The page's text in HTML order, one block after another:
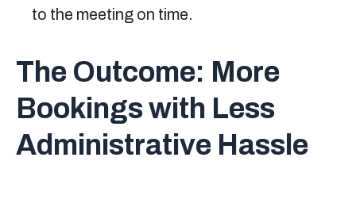
to the meeting on time.
The Outcome: More
Bookings with Less
Administrative Hassle